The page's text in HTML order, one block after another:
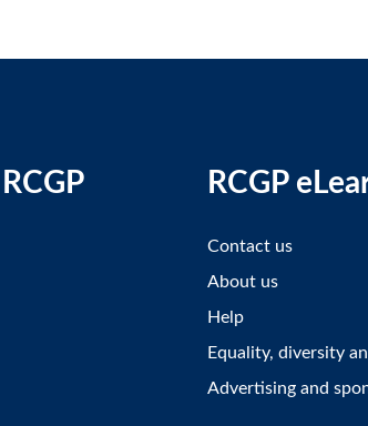
RCGP
Contact us
About us
Help
Equality, diversity
Advertising and